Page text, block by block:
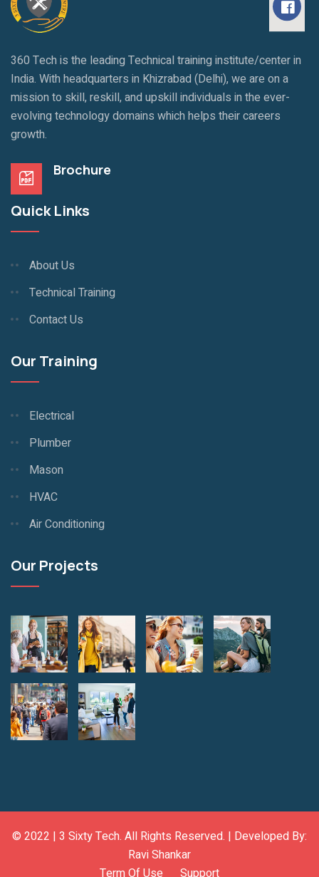
360 Tech is the leading Technical training institute/center in
India. With headquarters in Khizrabad (Delhi), we are on a
mission to skill, reskill, and upskill individuals in the ever-
evolving technology domains which helps their careers
growth.
Brochure
Quick Links
About Us
Technical Training
Contact Us
Our Training
Electrical
Plumber
Mason
HVAC
Air Conditioning
Our Projects
© 2022 | 3 Sixty Tech. All Rights Reserved. | Developed By:
Ravi Shankar
Term Of Use
Support